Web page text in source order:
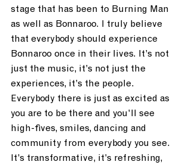
stage that has been to Burning Man
as well as Bonnaroo. I truly believe
that everybody should experience
Bonnaroo once in their lives. It’s not
just the music, it’s not just the
experiences, it’s the people.
Everybody there is just as excited as
you are to be there and you'll see
high-fives, smiles, dancing and
community from everybody you see.
It’s transformative, it’s refreshing,